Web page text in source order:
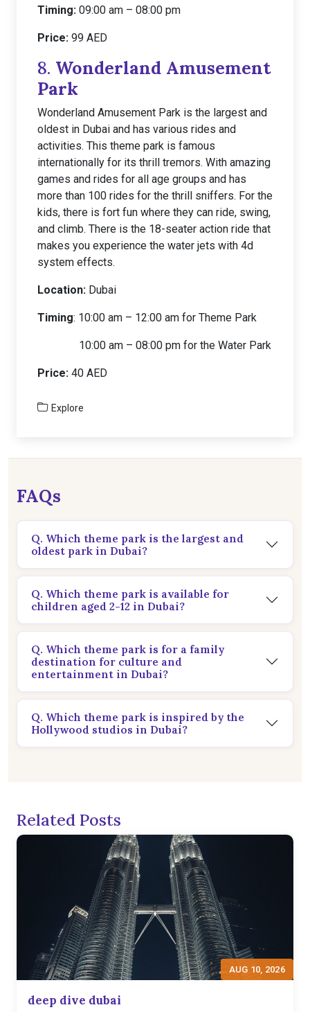
Timing: 09:00 am – 08:00 pm
Price: 99 AED
8. Wonderland Amusement
Park
Wonderland Amusement Park is the largest and
oldest in Dubai and has various rides and
activities. This theme park is famous
internationally for its thrill tremors. With amazing
games and rides for all age groups and has
more than 100 rides for the thrill sniffers. For the
kids, there is fort fun where they can ride, swing,
and climb. There is the 18-seater action ride that
makes you experience the water jets with 4d
system effects.
Location: Dubai
Timing: 10:00 am – 12:00 am for Theme Park
10:00 am – 08:00 pm for the Water Park
Price: 40 AED
Explore
FAQs
Q. Which theme park is the largest and
oldest park in Dubai?
Q. Which theme park is available for
children aged 2-12 in Dubai?
Q. Which theme park is for a family
destination for culture and
entertainment in Dubai?
Q. Which theme park is inspired by the
Hollywood studios in Dubai?
Related Posts
AUG 10, 2026
deep dive dubai